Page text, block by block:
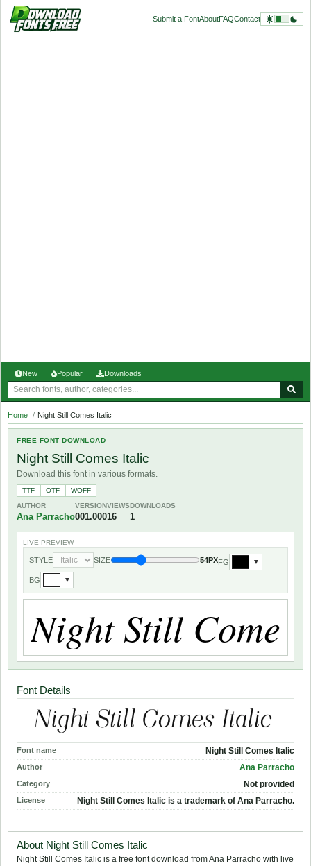
Submit a FontAboutFAQContact
New Popular Downloads
Home / Night Still Comes Italic
FREE FONT DOWNLOAD
Night Still Comes Italic
Download this font in various formats.
TTF OTF
WOFF
AUTHOR
Ana Parracho
VERSION
001.000
VIEWS
16
DOWNLOADS
1
LIVE PREVIEW
STYLE SIZE 54PXFG ▼
BG ▼
Font Details
Font name Night Still Comes Italic
Author Ana Parracho
Category Not provided
License Night Still Comes Italic is a trademark of Ana Parracho.
About Night Still Comes Italic
Night Still Comes Italic is a free font download from Ana Parracho with live